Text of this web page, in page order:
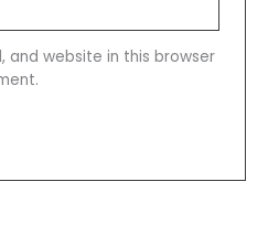
and website in this browser